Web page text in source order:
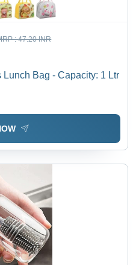
:47.20 INR
Lunch Bag - Capacity: 1 Ltr